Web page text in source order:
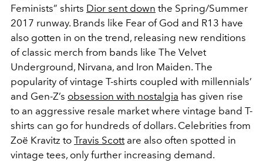
Feminists” shirts Dior sent down the Spring/Summer
2017 runway. Brands like Fear of God and R13 have
also gotten in on the trend, releasing new renditions
of classic merch from bands like The Velvet
Underground, Nirvana, and Iron Maiden. The
popularity of vintage T-shirts coupled with millennials’
and Gen-Z’s obsession with nostalgia has given rise
to an aggressive resale market where vintage band T-
shirts can go for hundreds of dollars. Celebrities from
Zoë Kravitz to Travis Scottare also often spotted in
vintage tees, only further increasing demand.